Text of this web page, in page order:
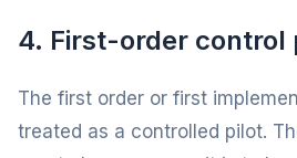
4. First-order control
The first order or first
treated as a controlled pilot.